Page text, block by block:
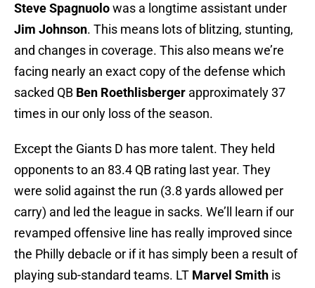
Steve Spagnuolowas a longtime assistant under
Jim Johnson. This means lots of blitzing, stunting,
and changes in coverage. This also means we’re
facing nearly an exact copy of the defense which
sacked QB Ben Roethlisberger approximately 37
times in our only loss of the season.
Except the Giants D has more talent. They held
opponents to an 83.4 QB rating last year. They
were solid against the run (3.8 yards allowed per
carry) and led the league in sacks. We’ll learn if our
revamped offensive line has really improved since
the Philly debacle or if it has simply been a result of
playing sub-standard teams. LT Marvel Smith is